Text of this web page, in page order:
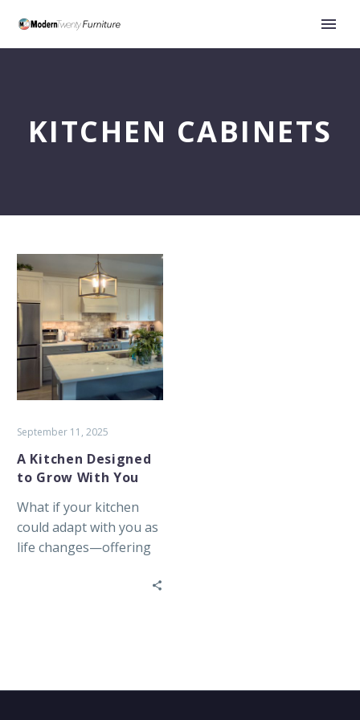
KITCHEN CABINETS
A
Kitchen
Designed
to
Grow
With
You
September 11, 2025
A Kitchen Designed
to Grow With You
What if your kitchen
could adapt with you as
life changes—offering